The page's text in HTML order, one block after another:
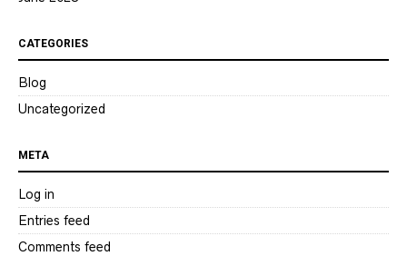
CATEGORIES
Blog
Uncategorized
META
Log in
Entries feed
Comments feed